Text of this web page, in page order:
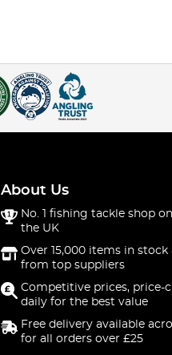
About Us
No. 1 fishing tackle shop
the UK
Over 15,000 items in stock
from top suppliers
Competitive prices, price-
daily for the best value
Free delivery available
for all orders over £25